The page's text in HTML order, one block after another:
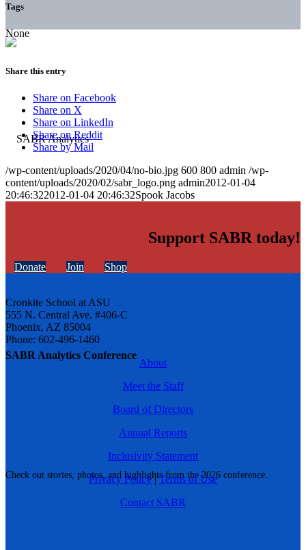
SABR Analytics Conference
Check out stories, photos, and highlights from the 2026 conference.
Tags
None
Share this entry
Share on Facebook
Share on X
Share on LinkedIn
Share on Reddit
Share by Mail
/wp-content/uploads/2020/04/no-bio.jpg 600 800 admin /wp-
content/uploads/2020/02/sabr_logo.png admin2012-01-04
20:46:322012-01-04 20:46:32Spook Jacobs
Support SABR today!
Donate Join Shop
Cronkite School at ASU
555 N. Central Ave. #406-C
Phoenix, AZ 85004
Phone: 602-496-1460
About
Meet the Staff
Board of Directors
Annual Reports
Inclusivity Statement
Privacy Policy|Terms of Use
Contact SABR